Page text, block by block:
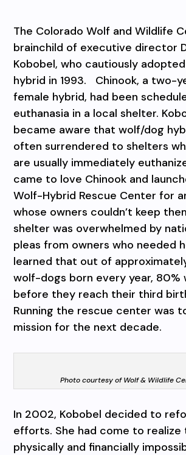
The Colorado Wolf and Wildlife
brainchild of executive director
Kobobel, who cautiously
hybrid in 1993. Chinook, a two-
female hybrid, had been
euthanasia in a local shelter.
became aware that wolf/dog
often surrendered to shelters
are usually immediately
came to love Chinook and
Wolf-Hybrid Rescue Center for
whose owners couldn’t keep
shelter was overwhelmed by
pleas from owners who needed
learned that out of
wolf-dogs born every year, 80%
before they reach their third
Running the rescue center was
mission for the next decade.
Photo courtesy of Wolf & Wildlife
In 2002, Kobobel decided to
efforts. She had come to realize
physically and financially